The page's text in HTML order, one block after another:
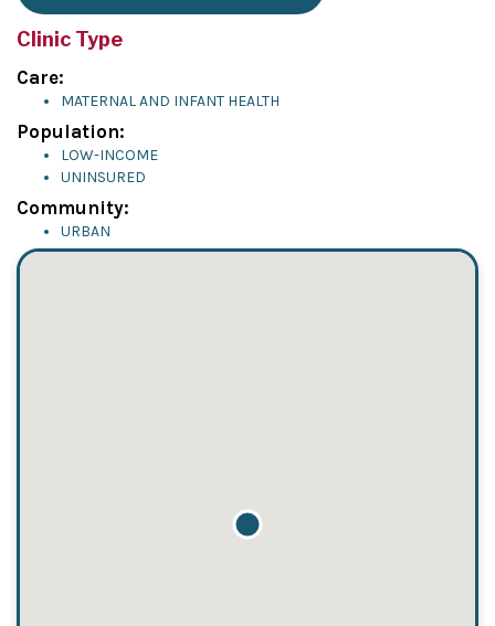
Clinic Type
Care:
MATERNAL AND INFANT HEALTH
Population:
LOW-INCOME
UNINSURED
Community:
URBAN